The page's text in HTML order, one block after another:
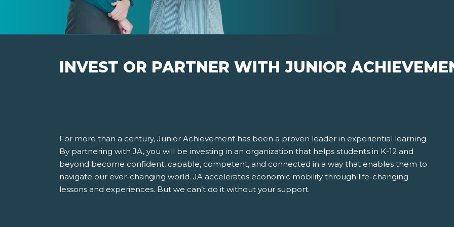
INVEST OR PARTNER WITH JUNIOR
For more than a century, Junior Achievement has been a proven leader in experiential learning.
By partnering with JA, you will be investing in an organization that helps students in K-12 and
beyond become confident, capable, competent, and connected in a way that enables them to
navigate our ever-changing world. JA accelerates economic mobility through life-changing
lessons and experiences. But we can’t do it without your support.